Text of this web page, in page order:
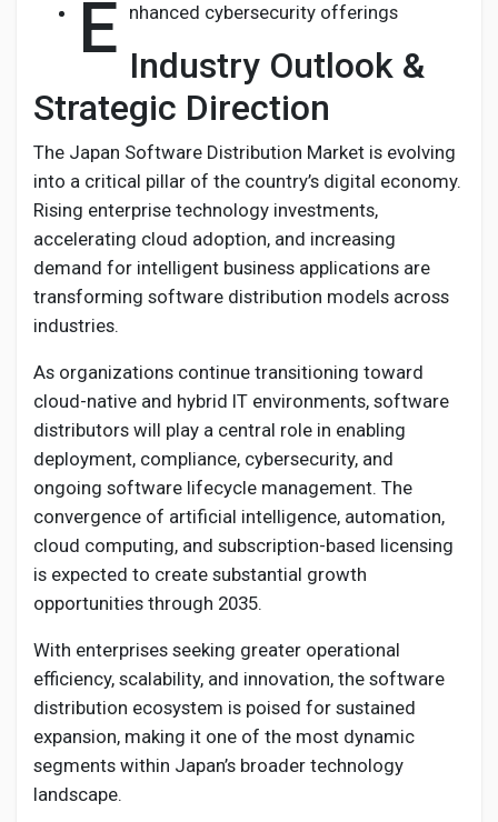
E nhanced cybersecurity offerings
Industry Outlook &
Strategic Direction
The Japan Software Distribution Market is evolving
into a critical pillar of the country’s digital economy.
Rising enterprise technology investments,
accelerating cloud adoption, and increasing
demand for intelligent business applications are
transforming software distribution models across
industries.
As organizations continue transitioning toward
cloud-native and hybrid IT environments, software
distributors will play a central role in enabling
deployment, compliance, cybersecurity, and
ongoing software lifecycle management. The
convergence of artificial intelligence, automation,
cloud computing, and subscription-based licensing
is expected to create substantial growth
opportunities through 2035.
With enterprises seeking greater operational
efficiency, scalability, and innovation, the software
distribution ecosystem is poised for sustained
expansion, making it one of the most dynamic
segments within Japan’s broader technology
landscape.